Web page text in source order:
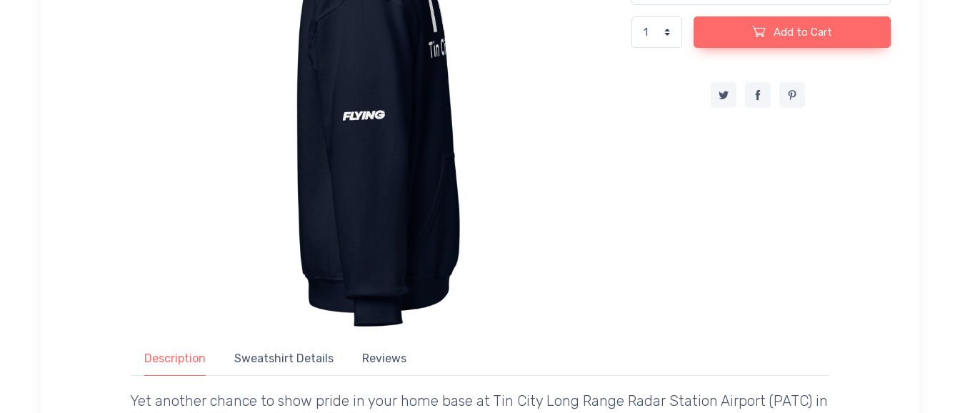
Add to Cart
Description Sweatshirt Details Reviews
Yet another chance to show pride in your home base at Tin City Long Range Radar Station Airport (PATC) in